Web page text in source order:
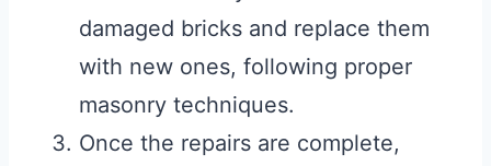
damaged bricks and replace them
with new ones, following proper
masonry techniques.
Once the repairs are complete,